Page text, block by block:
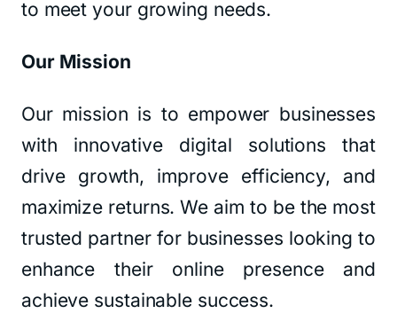
to meet your growing needs.
Our Mission
Our mission is to empower businesses
with innovative digital solutions that
drive growth, improve efficiency, and
maximize returns. We aim to be the most
trusted partner for businesses looking to
enhance their online presence and
achieve sustainable success.